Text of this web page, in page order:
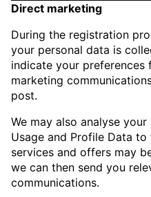
Direct marketing
During the registration
your personal data is
indicate your preferences
marketing
post.
We may also analyse
Usage and Profile Data
services and offers may
we can then send you
communications.